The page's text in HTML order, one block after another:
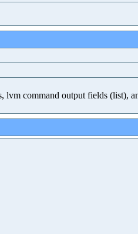
lvm command output fields